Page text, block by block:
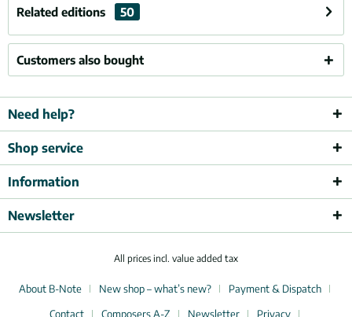
Related editions 50
Customers also bought
Need help?
Shop service
Information
Newsletter
All prices incl. value added tax
About B-Note New shop – what’s new?
Payment & Dispatch
Contact
Composers A-Z Newsletter
Privacy